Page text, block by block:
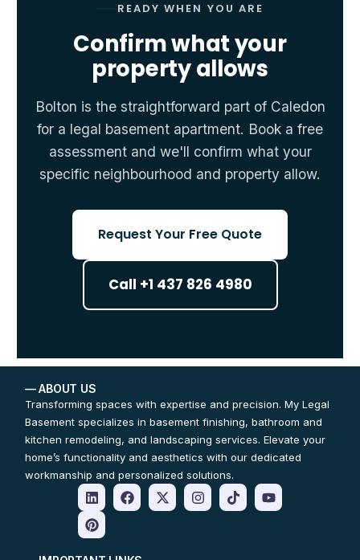
READY WHEN YOU ARE
Confirm what your
property allows
Bolton is the straightforward part of Caledon
for a legal basement apartment. Book a free
assessment and we'll confirm what your
specific neighbourhood and property allow.
Request Your Free Quote
Call +1 437 826 4980
— ABOUT US
Transforming spaces with expertise and precision. My Legal
Basement specializes in basement finishing, bathroom and
kitchen remodeling, and landscaping services. Elevate your
home’s functionality and aesthetics with our dedicated
workmanship and personalized solutions.